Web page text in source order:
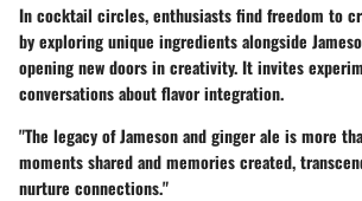
In cocktail circles, enthusiasts find freedom to
by exploring unique ingredients alongside
opening new doors in creativity. It invites
conversations about flavor integration.
"The legacy of Jameson and ginger ale is more
moments shared and memories created,
nurture connections."